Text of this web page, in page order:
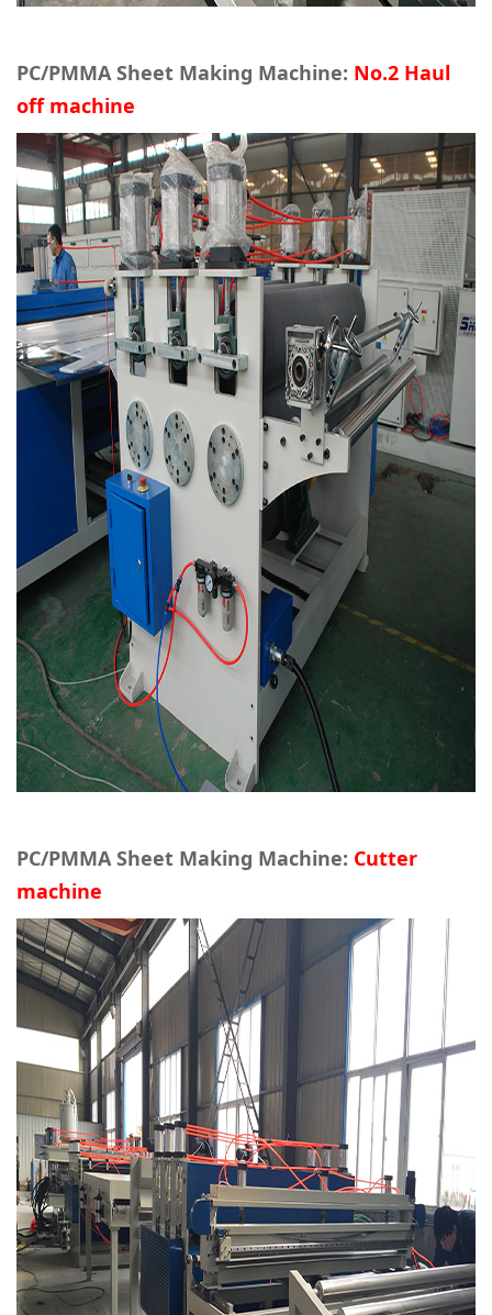
PC/PMMA Sheet Making Machine: No.2 Haul
off machine
PC/PMMA Sheet Making Machine: Cutter
machine